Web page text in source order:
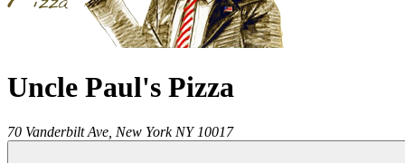
Uncle Paul's Pizza
70 Vanderbilt Ave, New York NY 10017